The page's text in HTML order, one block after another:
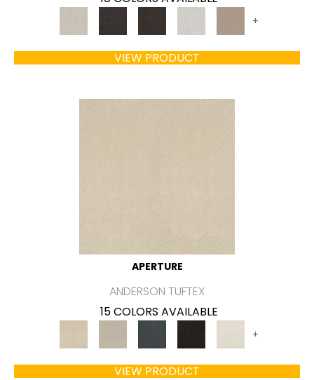
+
VIEW PRODUCT
APERTURE
ANDERSON TUFTEX
15 COLORS AVAILABLE
+
VIEW PRODUCT